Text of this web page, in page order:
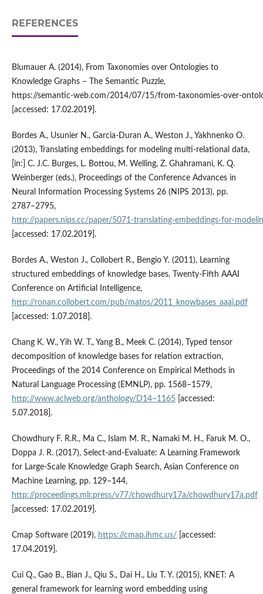
REFERENCES
Blumauer A. (2014), From Taxonomies over Ontologies to
Knowledge Graphs – The Semantic Puzzle,
https://semantic‑web.com/2014/07/15/
[accessed: 17.02.2019].
Bordes A., Usunier N., Garcia‑Duran A., Weston J., Yakhnenko O.
(2013), Translating embeddings for modeling multi‑relational data,
[in:] C. J.C. Burges, L. Bottou, M. Welling, Z. Ghahramani, K. Q.
Weinberger (eds.), Proceedings of the Conference Advances in
Neural Information Processing Systems 26 (NIPS 2013), pp.
2787–2795,
http://papers.nips.cc/paper/
[accessed: 17.02.2019].
Bordes A., Weston J., Collobert R., Bengio Y. (2011), Learning
structured embeddings of knowledge bases, Twenty‑Fifth AAAI
Conference on Artificial Intelligence,
http://ronan.collobert.com/pub/matos/2011_knowbases_aaai.pdf
[accessed: 1.07.2018].
Chang K. W., Yih W. T., Yang B., Meek C. (2014), Typed tensor
decomposition of knowledge bases for relation extraction,
Proceedings of the 2014 Conference on Empirical Methods in
Natural Language Processing (EMNLP), pp. 1568–1579,
http://www.aclweb.org/anthology/D14–1165[accessed:
5.07.2018].
Chowdhury F. R.R., Ma C., Islam M. R., Namaki M. H., Faruk M. O.,
Doppa J. R. (2017), Select‑and‑Evaluate: A Learning Framework
for Large‑Scale Knowledge Graph Search, Asian Conference on
Machine Learning, pp. 129–144,
http://proceedings.mlr.press/v77/chowdhury17a/chowdhury17a.pdf
[accessed: 17.02.2019].
Cmap Software (2019), https://cmap.ihmc.us/[accessed:
17.04.2019].
Cui Q., Gao B., Bian J., Qiu S., Dai H., Liu T. Y. (2015), KNET: A
general framework for learning word embedding using